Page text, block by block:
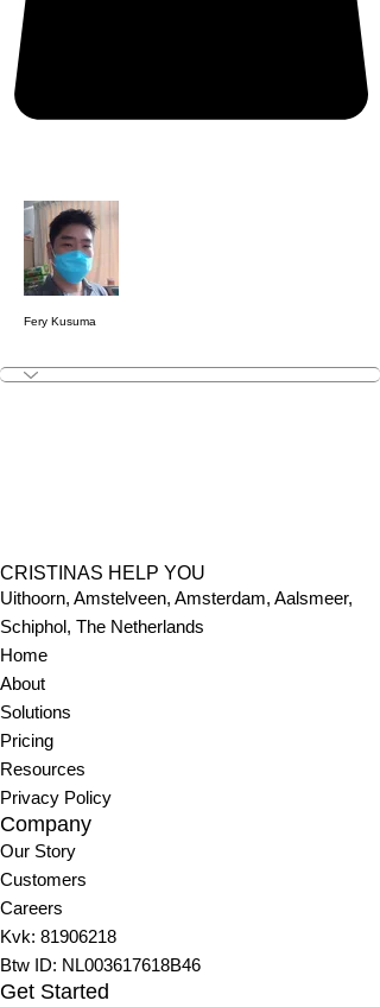
Fery Kusuma
CRISTINAS HELP YOU
Uithoorn, Amstelveen, Amsterdam, Aalsmeer,
Schiphol, The Netherlands
Home
About
Solutions
Pricing
Resources
Privacy Policy
Company
Our Story
Customers
Careers
Kvk: 81906218
Btw ID: NL003617618B46
Get Started